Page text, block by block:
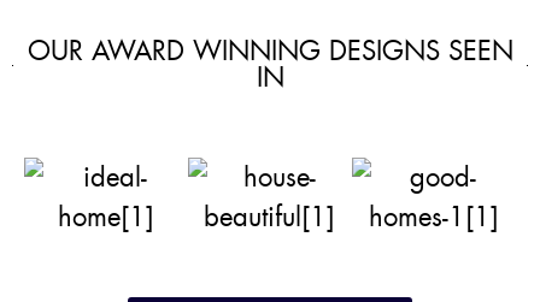
OUR AWARD WINNING DESIGNS SEEN
IN